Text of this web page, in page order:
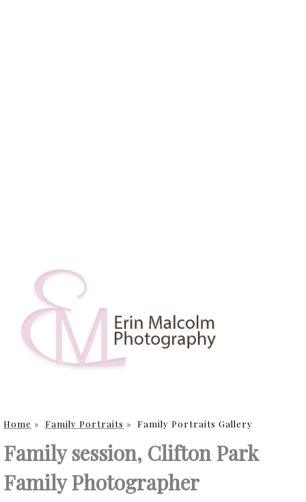
Home » Family Portraits » Family Portraits Gallery
Family session, Clifton Park
Family Photographer